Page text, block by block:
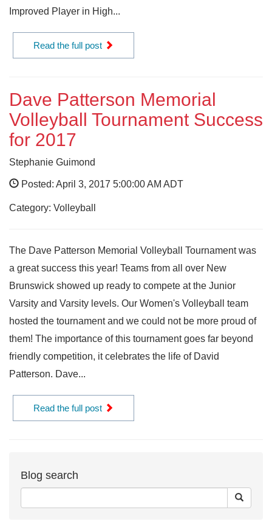
Improved Player in High...
Read the full post
Dave Patterson Memorial
Volleyball Tournament Success
for 2017
Stephanie Guimond
Posted: April 3, 2017 5:00:00 AM ADT
Category: Volleyball
The Dave Patterson Memorial Volleyball Tournament was
a great success this year! Teams from all over New
Brunswick showed up ready to compete at the Junior
Varsity and Varsity levels. Our Women's Volleyball team
hosted the tournament and we could not be more proud of
them! The importance of this tournament goes far beyond
friendly competition, it celebrates the life of David
Patterson. Dave...
Read the full post
Blog search